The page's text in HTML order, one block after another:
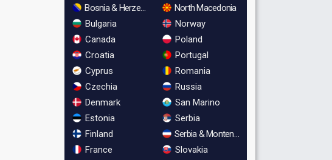
Bosnia & Herzegovina
Bulgaria
Canada
Croatia
Cyprus
Czechia
Denmark
Estonia
Finland
France
North Macedonia
Norway
Poland
Portugal
Romania
Russia
San Marino
Serbia
Serbia & Montenegro
Slovakia